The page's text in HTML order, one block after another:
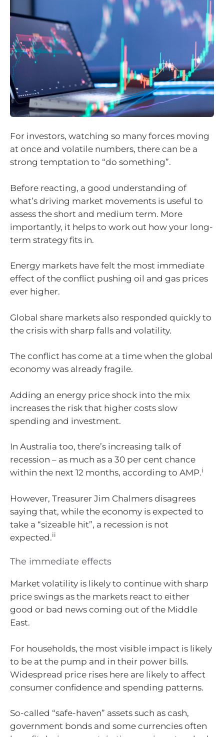
For investors, watching so many forces moving
at once and volatile numbers, there can be a
strong temptation to “do something”.
Before reacting, a good understanding of
what’s driving market movements is useful to
assess the short and medium term. More
importantly, it helps to work out how your long-
term strategy fits in.
Energy markets have felt the most immediate
effect of the conflict pushing oil and gas prices
ever higher.
Global share markets also responded quickly to
the crisis with sharp falls and volatility.
The conflict has come at a time when the global
economy was already fragile.
Adding an energy price shock into the mix
increases the risk that higher costs slow
spending and investment.
In Australia too, there’s increasing talk of
recession – as much as a 30 per cent chance
within the next 12 months, according to AMP.i
However, Treasurer Jim Chalmers disagrees
saying that, while the economy is expected to
take a “sizeable hit”, a recession is not
expected.ii
The immediate effects
Market volatility is likely to continue with sharp
price swings as the markets react to either
good or bad news coming out of the Middle
East.
For households, the most visible impact is likely
to be at the pump and in their power bills.
Widespread price rises here are likely to affect
consumer confidence and spending patterns.
So-called “safe-haven” assets such as cash,
government bonds and some currencies often